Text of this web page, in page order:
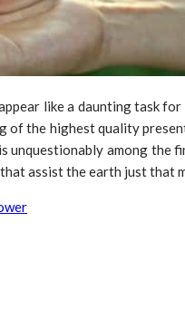
like a daunting task
the highest quality
among
assist the earth just that